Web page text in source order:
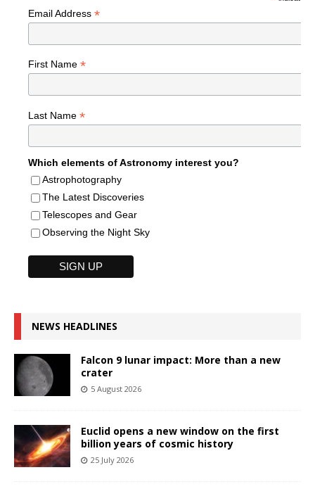
Email Address *
First Name *
Last Name *
Which elements of Astronomy interest you?
Astrophotography
The Latest Discoveries
Telescopes and Gear
Observing the Night Sky
NEWS HEADLINES
Falcon 9 lunar impact: More than a new
crater
5 August 2026
Euclid opens a new window on the first
billion years of cosmic history
25 July 2026